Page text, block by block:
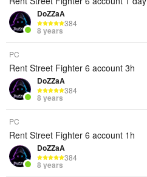
DoZZaA
384
8 years
PC
Rent Street Fighter 6 account 3h
DoZZaA
384
8 years
PC
Rent Street Fighter 6 account 1h
DoZZaA
384
8 years